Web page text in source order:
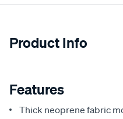
Product Info
Features
Thick neoprene fabric